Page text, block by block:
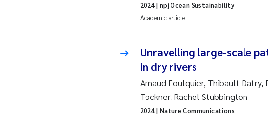
Elisabeth
Aina Charlotte
Camilla With
Adam David
Academic article
2024| npj Ocean Sustainability
Unravelling large-scale
in dry rivers
Arnaud Foulquier, Thibault Datry,
Tockner, Rachel Stubbington
2024| Nature Communications